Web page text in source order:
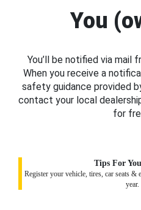
You
You’ll be notified via mail
When you receive a
safety guidance provided
contact your local
for
Tips For
Register your vehicle, tires, car seats &
year.